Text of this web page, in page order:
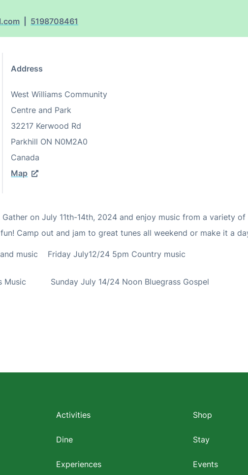
5198708461
Address
West Williams Community
Centre and Park
32217 Kerwood Rd
Parkhill ON N0M2A0
Canada
Map
Gather on July 11th-14th, 2024 and enjoy music from a variety
Camp out and jam to great tunes all weekend or make it a
music Friday July12/24 5pm Country music
Music Sunday July 14/24 Noon Bluegrass Gospel
menu
Activities
Dine
Experiences
Shop
Stay
Events